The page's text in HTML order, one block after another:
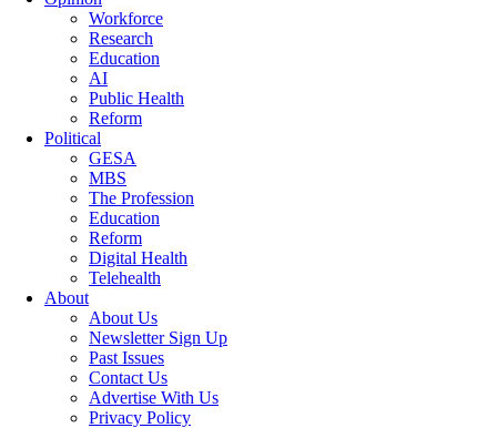
Workforce
Research
Education
AI
Public Health
Reform
Political
GESA
MBS
The Profession
Education
Reform
Digital Health
Telehealth
About
About Us
Newsletter Sign Up
Past Issues
Contact Us
Advertise With Us
Privacy Policy